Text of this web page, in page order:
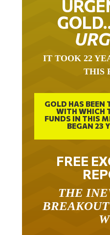
THIS
GOLD HAS BEEN
WITH WHICH
FUNDS IN THIS
BEGAN 23
FREE